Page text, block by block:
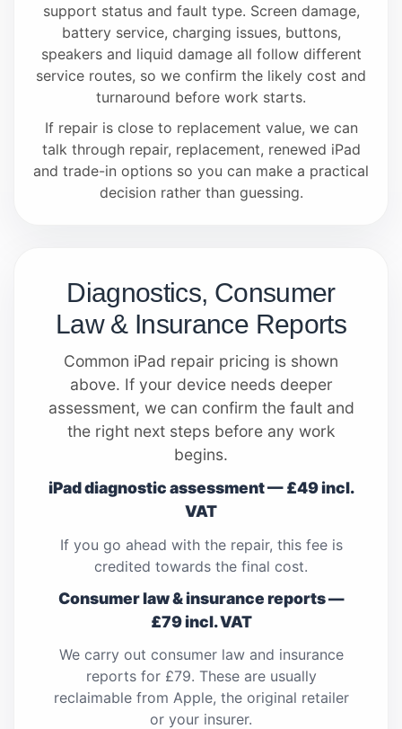
support status and fault type. Screen damage,
battery service, charging issues, buttons,
speakers and liquid damage all follow different
service routes, so we confirm the likely cost and
turnaround before work starts.
If repair is close to replacement value, we can
talk through repair, replacement, renewed iPad
and trade-in options so you can make a practical
decision rather than guessing.
Diagnostics, Consumer
Law & Insurance Reports
Common iPad repair pricing is shown
above. If your device needs deeper
assessment, we can confirm the fault and
the right next steps before any work
begins.
iPad diagnostic assessment — £49 incl.
VAT
If you go ahead with the repair, this fee is
credited towards the final cost.
Consumer law & insurance reports —
£79 incl. VAT
We carry out consumer law and insurance
reports for £79. These are usually
reclaimable from Apple, the original retailer
or your insurer.